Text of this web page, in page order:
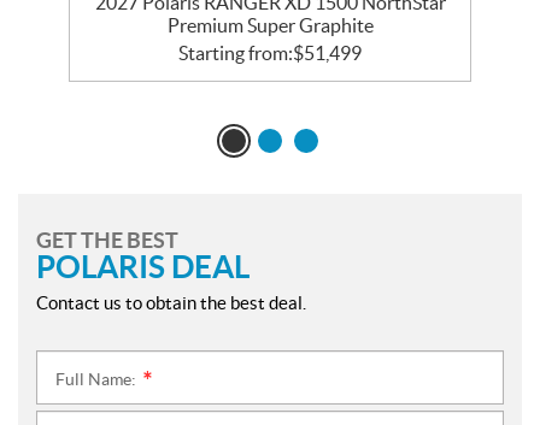
Premium Super Graphite
Starting from:$51,499
GET THE BEST
POLARIS DEAL
Contact us to obtain the best deal.
Full Name: